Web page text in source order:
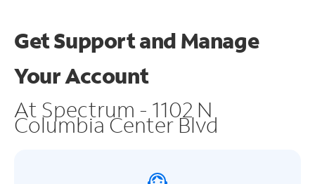
Get Support and Manage
Your Account
At Spectrum - 1102 N
Columbia Center Blvd